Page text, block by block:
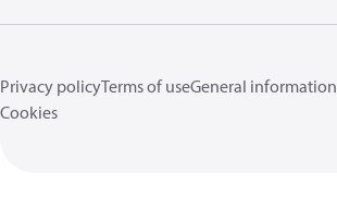
Privacy policyTerms of useGeneral information
Cookies